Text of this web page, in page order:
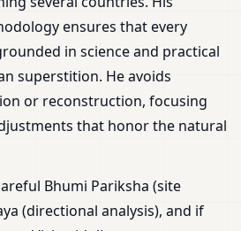
ensures that every
in science and practical
superstition. He avoids
or reconstruction, focusing
that honor the natural
Bhumi Pariksha (site
(directional analysis), and if